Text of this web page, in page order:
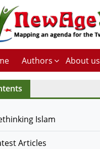
Authors About us
Islam
Articles